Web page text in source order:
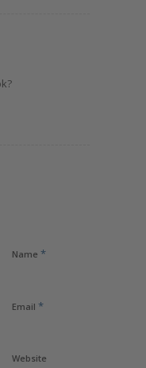
Name *
Email *
Website